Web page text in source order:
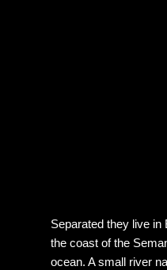
Separated they live
the coast of the
ocean. A small river